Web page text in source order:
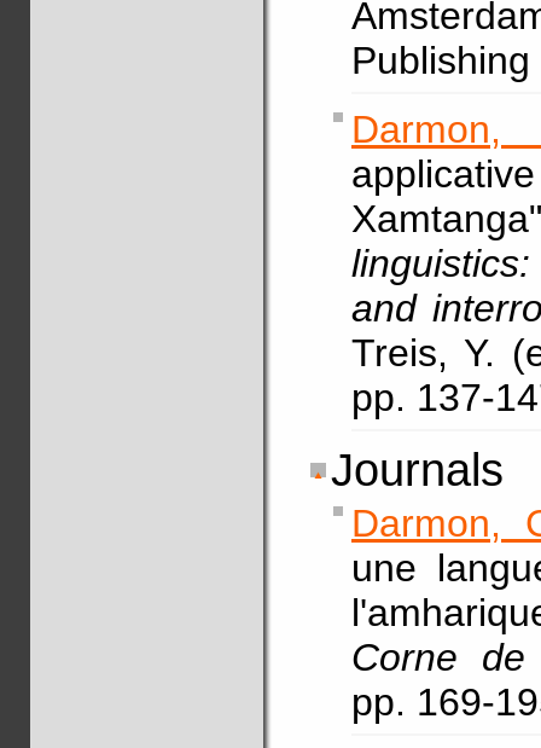
and
Treis, Y.
pp. 137-
Journals
Darmon,
une
Corne
pp. 169-